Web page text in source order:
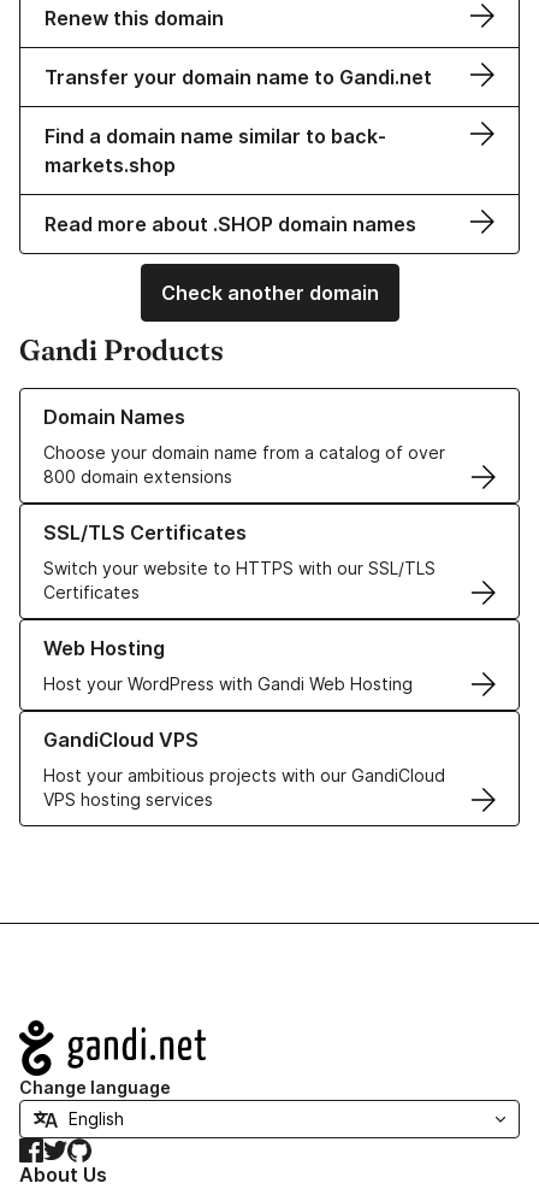
Renew this domain
Transfer your domain name to Gandi.net
Find a domain name similar to back-
markets.shop
Read more about .SHOP domain names
Check another domain
Gandi Products
Domain Names
Choose your domain name from a catalog of over
800 domain extensions
Learn more about our Domain Names
SSL/TLS Certificates
Switch your website to HTTPS with our SSL/TLS
Certificates
Learn more about our SSL/TLS Certificates
Web Hosting
Host your WordPress with Gandi Web Hosting
Learn more about our Web Hosting solutions
GandiCloud VPS
Host your ambitious projects with our GandiCloud
VPS hosting services
Learn more about GandiCloud VPS
Navigation
Change language
Facebook
TwitterGitHub
About Us